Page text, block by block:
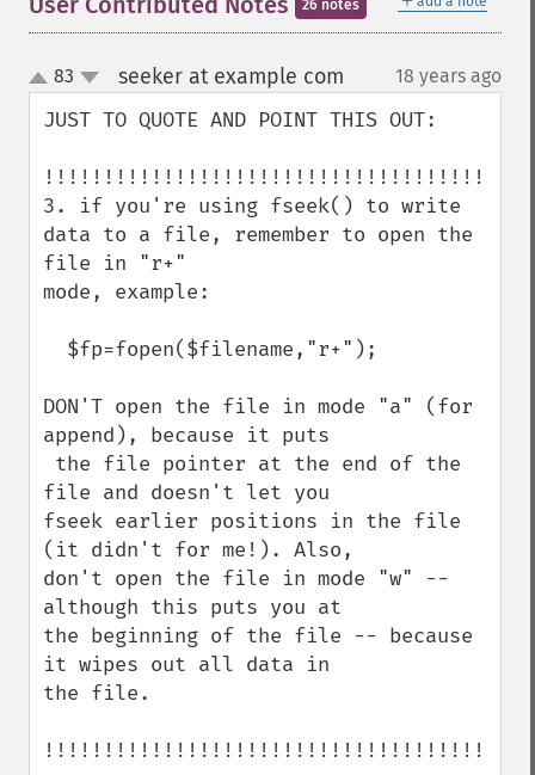
26 notes
up
down
83 seeker at example com 18 years ago
JUST TO QUOTE AND POINT THIS OUT:
!!!!!!!!!!!!!!!!!!!!!!!!!!!!!!!!!!!!!!
3. if you're using fseek() to write
data to a file, remember to open the
file in "r+"
mode, example:
DON'T open the file in mode "a" (for
append), because it puts
file and doesn't let you
fseek earlier positions in the file
(it didn't for me!). Also,
don't open the file in mode "w" --
although this puts you at
the beginning of the file -- because
it wipes out all data in
the file.
!!!!!!!!!!!!!!!!!!!!!!!!!!!!!!!!!!!!!!